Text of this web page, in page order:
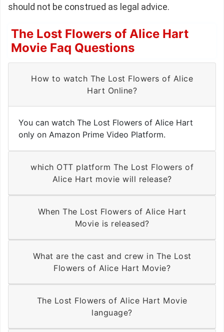
should not be construed as legal advice.
The Lost Flowers of Alice Hart
Movie Faq Questions
How to watch The Lost Flowers of Alice
Hart Online?
You can watch The Lost Flowers of Alice Hart
only on Amazon Prime Video Platform.
which OTT platform The Lost Flowers of
Alice Hart movie will release?
When The Lost Flowers of Alice Hart
Movie is released?
What are the cast and crew in The Lost
Flowers of Alice Hart Movie?
The Lost Flowers of Alice Hart Movie
language?